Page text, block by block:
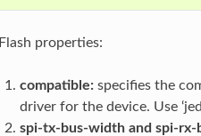
Flash properties:
compatible:specifies the
driver for the device. Use
spi-tx-bus-width and spi-rx-